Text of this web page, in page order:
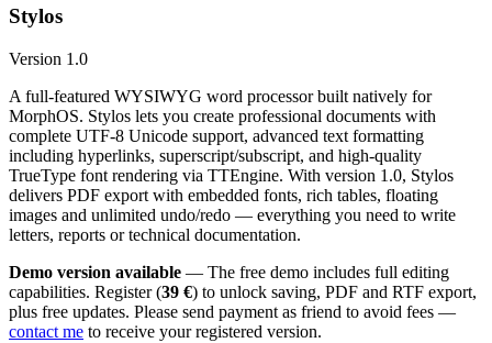
Stylos
Version 1.0
A full-featured WYSIWYG word processor built natively for
MorphOS. Stylos lets you create professional documents with
complete UTF-8 Unicode support, advanced text formatting
including hyperlinks, superscript/subscript, and high-quality
TrueType font rendering via TTEngine. With version 1.0, Stylos
delivers PDF export with embedded fonts, rich tables, floating
images and unlimited undo/redo — everything you need to write
letters, reports or technical documentation.
Demo version available — The free demo includes full editing
capabilities. Register (39 €) to unlock saving, PDF and RTF export,
plus free updates. Please send payment as friend to avoid fees —
contact me to receive your registered version.